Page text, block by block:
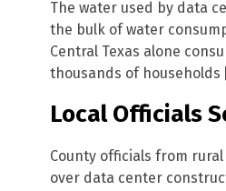
The water used by data
the bulk of water
Central Texas alone
thousands of households
Local Officials
County officials from
over data center